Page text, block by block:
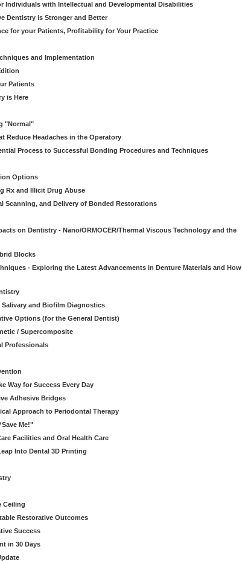
Individuals with Intellectual and Developmental Disabilities
Dentistry is Stronger and Better
for your Patients, Profitability for Your Practice
and Implementation
Patients
is Here
"Normal"
Reduce Headaches in the Operatory
Process to Successful Bonding Procedures and Techniques
Options
Rx and Illicit Drug Abuse
Scanning, and Delivery of Bonded Restorations
on Dentistry - Nano/ORMOCER/Thermal Viscous Technology and the
Blocks
- Exploring the Latest Advancements in Denture Materials and How
and Biofilm Diagnostics
Options (for the General Dentist)
/ Supercomposite
Professionals
Way for Success Every Day
Adhesive Bridges
Approach to Periodontal Therapy
Me!"
Facilities and Oral Health Care
Into Dental 3D Printing
Ceiling
Restorative Outcomes
Success
in 30 Days